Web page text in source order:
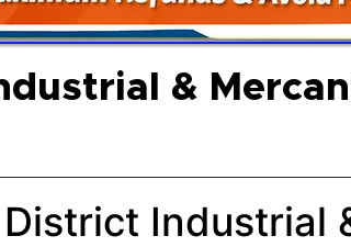
&
Industrial